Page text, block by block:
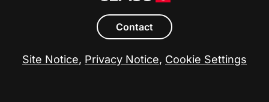
Contact
Site Notice, Privacy Notice, Cookie Settings